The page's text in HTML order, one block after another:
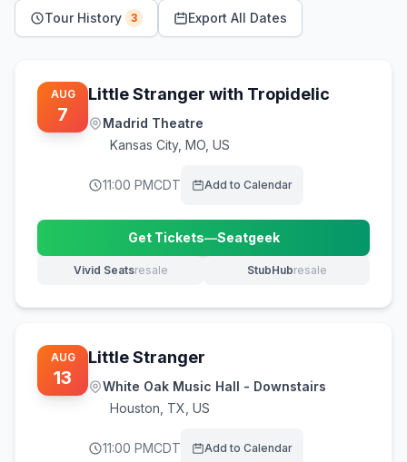
Tour History 3 Export All Dates
AUG
7
Little Stranger with Tropidelic
Madrid Theatre
Kansas City, MO, US
11:00 PMCDT Add to Calendar
Get Tickets—Seatgeek
(opens in new tab)
Vivid Seatsresale
(opens in new tab) StubHubresale
(opens in new tab)
AUG
13
Little Stranger
White Oak Music Hall - Downstairs
Houston TX, US
11:00 PMCDT Add to Calendar